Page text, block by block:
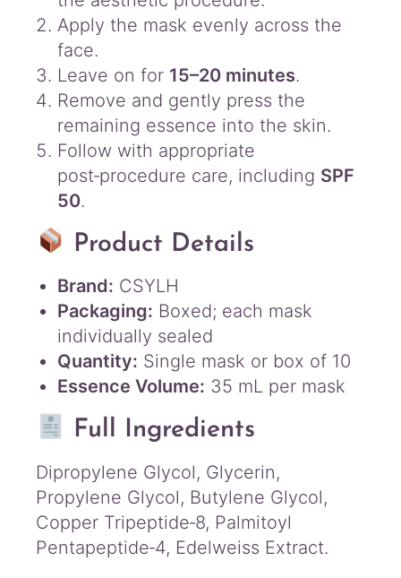
Apply the mask evenly across the
face.
Leave on for 15–20 minutes.
Remove and gently press the
remaining essence into the skin.
Follow with appropriate
post‑procedure care, including SPF
50.
Product Details
Brand: CSYLH
Packaging: Boxed; each mask
individually sealed
Quantity: Single mask or box of 10
Essence Volume: 35 mL per mask
Full Ingredients
Dipropylene Glycol, Glycerin,
Propylene Glycol, Butylene Glycol,
Copper Tripeptide‑8, Palmitoyl
Pentapeptide‑4, Edelweiss Extract.